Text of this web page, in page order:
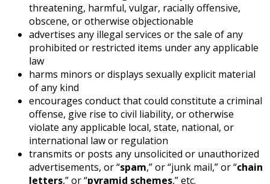
threatening, harmful, vulgar, racially offensive,
obscene, or otherwise objectionable
advertises any illegal services or the sale of any
prohibited or restricted items under any applicable
law
harms minors or displays sexually explicit material
of any kind
encourages conduct that could constitute a criminal
offense, give rise to civil liability, or otherwise
violate any applicable local, state, national, or
international law or regulation
transmits or posts any unsolicited or unauthorized
advertisements, or “spam,” or “junk mail,” or “chain
letters,” or “pyramid schemes,” etc.